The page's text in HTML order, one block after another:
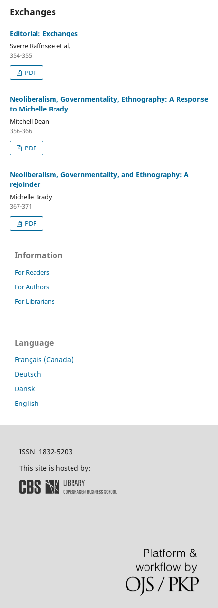
Exchanges
Editorial: Exchanges
Sverre Raffnsøe et al.
354-355
PDF
Neoliberalism, Governmentality, Ethnography: A Response
to Michelle Brady
Mitchell Dean
356-366
PDF
Neoliberalism, Governmentality, and Ethnography: A
rejoinder
Michelle Brady
367-371
PDF
Information
For Readers
For Authors
For Librarians
Language
Français (Canada)
Deutsch
Dansk
English
ISSN: 1832-5203
This site is hosted by: